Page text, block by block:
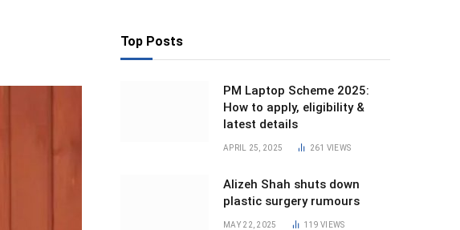
Top Posts
PM Laptop Scheme 2025:
How to apply, eligibility &
latest details
APRIL 25, 2025 261 VIEWS
Alizeh Shah shuts down
plastic surgery rumours
MAY 22, 2025 119VIEWS